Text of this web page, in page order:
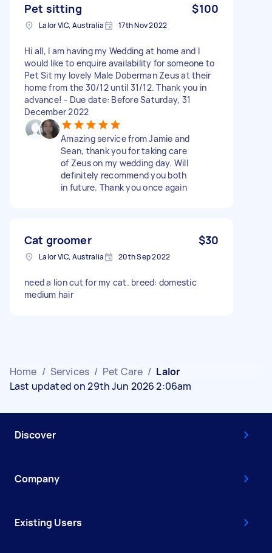
Pet sitting $100
Lalor VIC, Australia 17th Nov 2022
Hi all, I am having my Wedding at home and I
would like to enquire availability for someone to
Pet Sit my lovely Male Doberman Zeus at their
home from the 30/12 until 31/12. Thank you in
advance! - Due date: Before Saturday, 31
December 2022
Amazing service from Jamie and
Sean, thank you for taking care
of Zeus on my wedding day. Will
definitely recommend you both
in future. Thank you once again
Cat groomer $30
Lalor VIC, Australia 20th Sep 2022
need a lion cut for my cat. breed: domestic
medium hair
Home / Services / Pet Care / Lalor
Last updated on 29th Jun 2026 2:06am
Discover
Company
Existing Users